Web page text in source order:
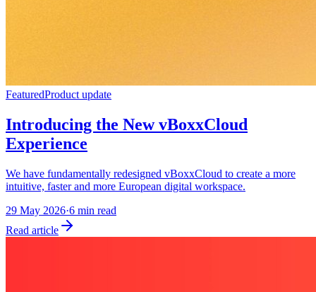
FeaturedProduct update
Introducing the New vBoxxCloud
Experience
We have fundamentally redesigned vBoxxCloud to create a more
intuitive, faster and more European digital workspace.
29 May 2026·6 min read
Read article